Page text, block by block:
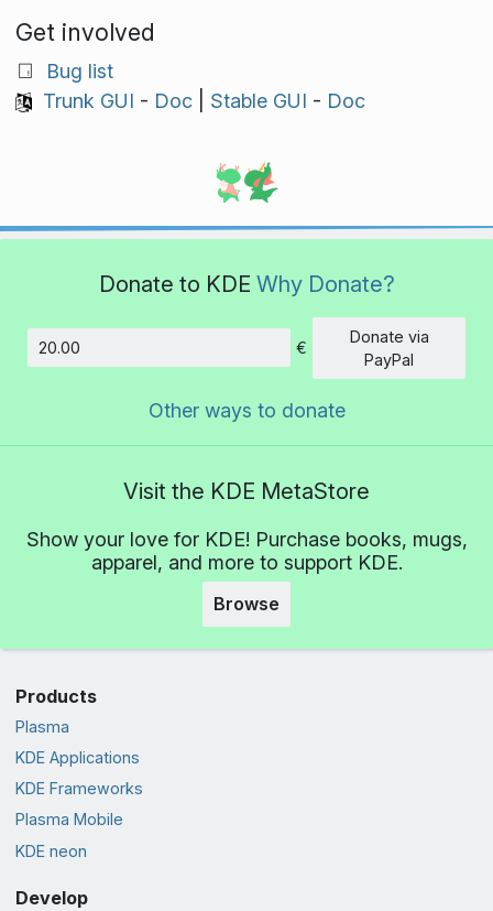
Get involved
Bug list
Trunk GUI - Doc| Stable GUI - Doc
Donate to KDE Why Donate?
Amount
€
Donate via
PayPal
Other ways to donate
Visit the KDE MetaStore
Show your love for KDE! Purchase books, mugs,
apparel, and more to support KDE.
Browse
Products
Plasma
KDE Applications
KDE Frameworks
Plasma Mobile
KDE neon
Develop